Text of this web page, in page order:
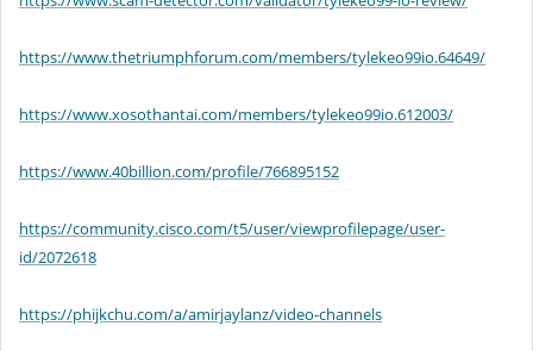
https://www.thetriumphforum.com/members/tylekeo99io.64649/
https://www.xosothantai.com/members/tylekeo99io.612003/
https://www.40billion.com/profile/766895152
https://community.cisco.com/t5/user/viewprofilepage/user-
id/2072618
https://phijkchu.com/a/amirjaylanz/video-channels